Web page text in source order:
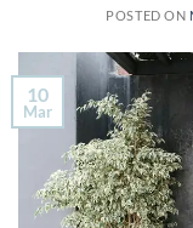
POSTED ON
10
Mar